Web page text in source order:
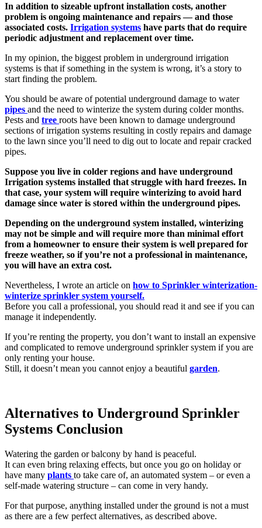
In addition to sizeable upfront installation costs, another
problem is ongoing maintenance and repairs — and those
associated costs. Irrigation systems have parts that do require
periodic adjustment and replacement over time.
In my opinion, the biggest problem in underground irrigation
systems is that if something in the system is wrong, it’s a story to
start finding the problem.
You should be aware of potential underground damage to water
pipes and the need to winterize the system during colder months.
Pests and tree roots have been known to damage underground
sections of irrigation systems resulting in costly repairs and damage
to the lawn since you’ll need to dig out to locate and repair cracked
pipes.
Suppose you live in colder regions and have underground
Irrigation systems installed that struggle with hard freezes. In
that case, your system will require winterizing to avoid hard
damage since water is stored within the underground pipes.
Depending on the underground system installed, winterizing
may not be simple and will require more than minimal effort
from a homeowner to ensure their system is well prepared for
freeze weather, so if you’re not a professional in maintenance,
you will have an extra cost.
Nevertheless, I wrote an article on how to Sprinkler winterization-
winterize sprinkler system yourself.
Before you call a professional, you should read it and see if you can
manage it independently.
If you’re renting the property, you don’t want to install an expensive
and complicated to remove underground sprinkler system if you are
only renting your house.
Still, it doesn’t mean you cannot enjoy a beautiful garden.
Alternatives to Underground Sprinkler
Systems Conclusion
Watering the garden or balcony by hand is peaceful.
It can even bring relaxing effects, but once you go on holiday or
have many plants to take care of, an automated system – or even a
self-made watering structure – can come in very handy.
For that purpose, anything installed under the ground is not a must
as there are a few perfect alternatives, as described above.